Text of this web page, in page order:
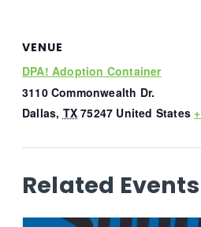
VENUE
DPA! Adoption Container
3110 Commonwealth Dr.
Dallas, TX 75247 United States
Related Events